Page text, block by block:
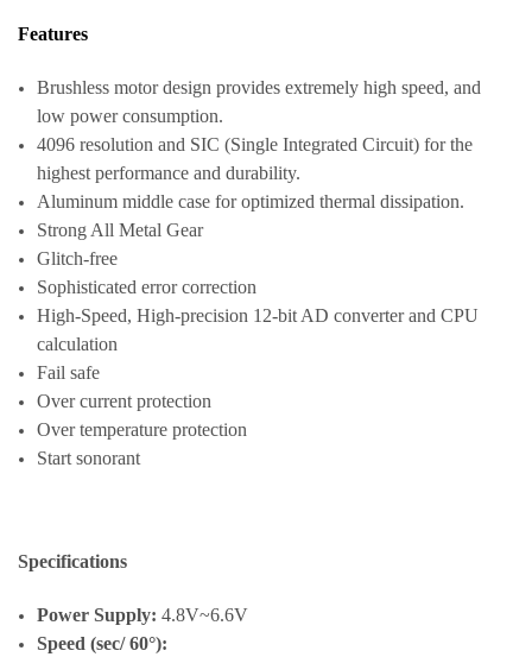
Features
Brushless motor design provides extremely high speed, and
low power consumption.
4096 resolution and SIC (Single Integrated Circuit) for the
highest performance and durability.
Aluminum middle case for optimized thermal dissipation.
Strong All Metal Gear
Glitch-free
Sophisticated error correction
High-Speed, High-precision 12-bit AD converter and CPU
calculation
Fail safe
Over current protection
Over temperature protection
Start sonorant
Specifications
Power Supply: 4.8V~6.6V
Speed (sec/ 60°):